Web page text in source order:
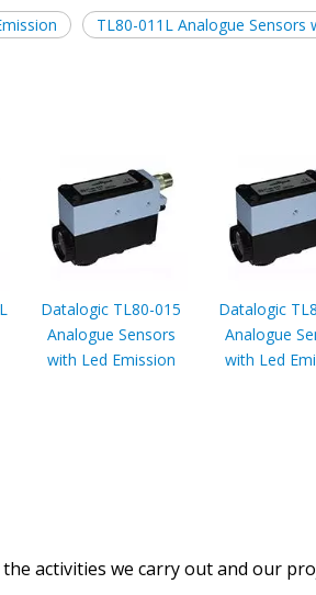
TL80-011L Analogue Sensors
Datalogic TL80-015
Analogue Sensors
with Led Emission
Datalogic
Analogue
with Led
activities we carry out and our